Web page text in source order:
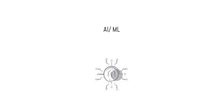
AI/ ML